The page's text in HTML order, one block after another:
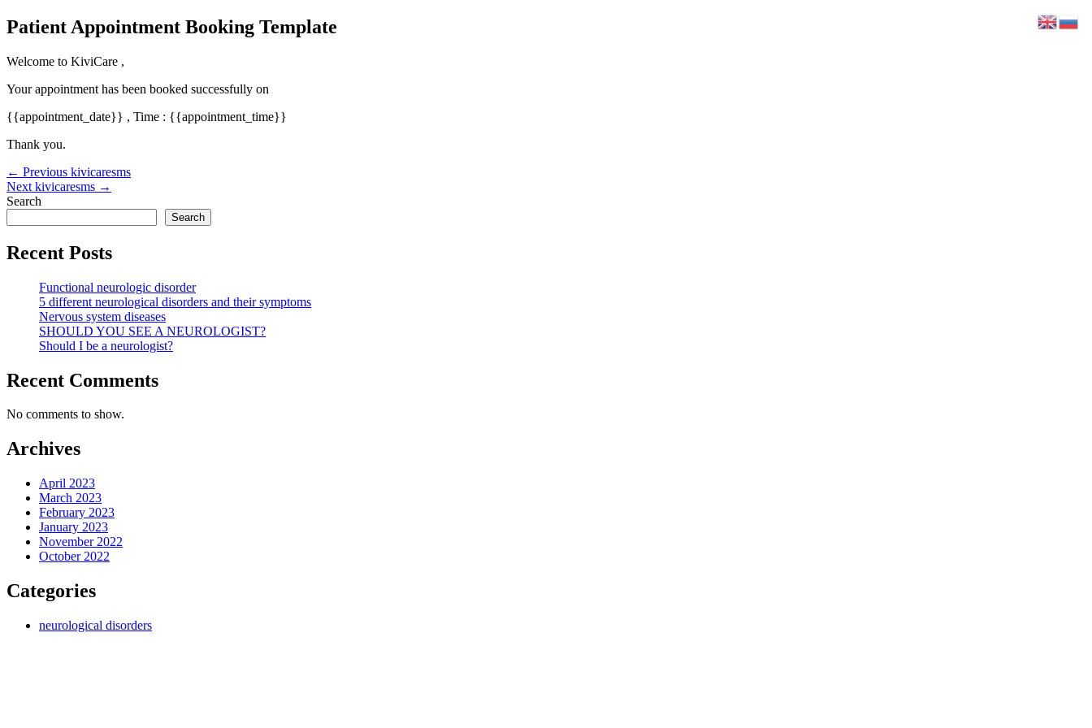
Skip
to
Patient Appointment Booking Template
Welcome to KiviCare ,
Your appointment has been booked successfully on
{{appointment_date}} , Time : {{appointment_time}}
Thank you.
Post
navigation
← Previous kivicaresms
Next kivicaresms →
Search
Search
Recent Posts
Functional neurologic disorder
5 different neurological disorders and their symptoms
Nervous system diseases
SHOULD YOU SEE A NEUROLOGIST?
Should I be a neurologist?
Recent Comments
No comments to show.
Archives
April 2023
March 2023
February 2023
January 2023
November 2022
October 2022
Categories
neurological disorders